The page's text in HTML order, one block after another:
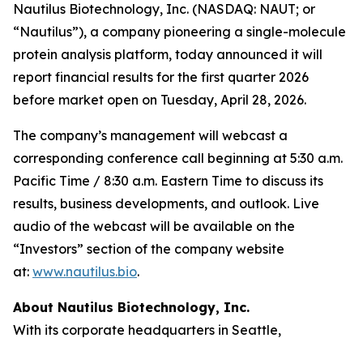
Nautilus Biotechnology, Inc. (NASDAQ: NAUT; or
“Nautilus”), a company pioneering a single-molecule
protein analysis platform, today announced it will
report financial results for the first quarter 2026
before market open on Tuesday, April 28, 2026.
The company’s management will webcast a
corresponding conference call beginning at 5:30 a.m.
Pacific Time / 8:30 a.m. Eastern Time to discuss its
results, business developments, and outlook. Live
audio of the webcast will be available on the
“Investors” section of the company website
at: www.nautilus.bio.
About Nautilus Biotechnology, Inc.
With its corporate headquarters in Seattle,